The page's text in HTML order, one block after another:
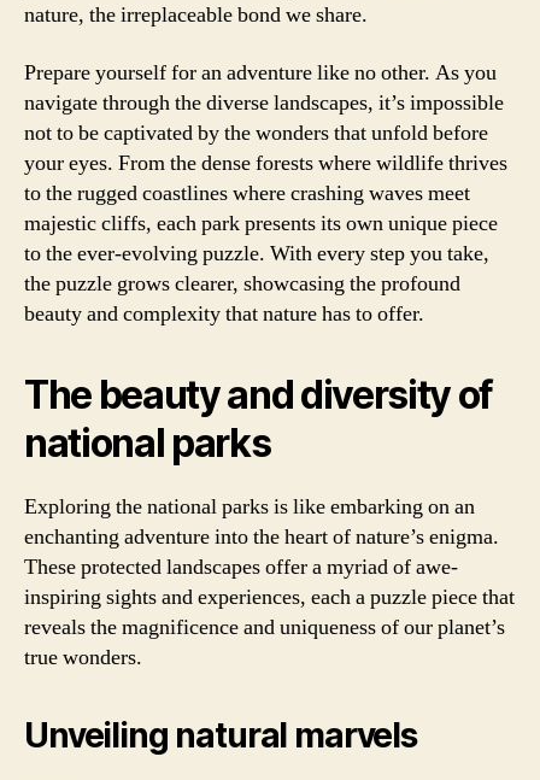
nature, the irreplaceable bond we share.
Prepare yourself for an adventure like no other. As you
navigate through the diverse landscapes, it’s impossible
not to be captivated by the wonders that unfold before
your eyes. From the dense forests where wildlife thrives
to the rugged coastlines where crashing waves meet
majestic cliffs, each park presents its own unique piece
to the ever-evolving puzzle. With every step you take,
the puzzle grows clearer, showcasing the profound
beauty and complexity that nature has to offer.
The beauty and diversity of
national parks
Exploring the national parks is like embarking on an
enchanting adventure into the heart of nature’s enigma.
These protected landscapes offer a myriad of awe-
inspiring sights and experiences, each a puzzle piece that
reveals the magnificence and uniqueness of our planet’s
true wonders.
Unveiling natural marvels